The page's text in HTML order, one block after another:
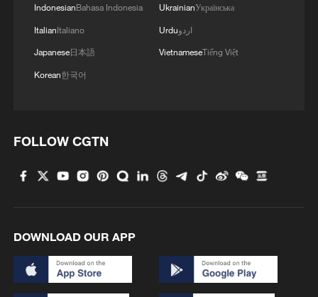
IndonesianBahasa Indonesia
ItalianItaliano
Japanese日本語
Korean한국어
UkrainianУкраїнська
Urduاردو
VietnameseTiếng Việt
FOLLOW CGTN
DOWNLOAD OUR APP